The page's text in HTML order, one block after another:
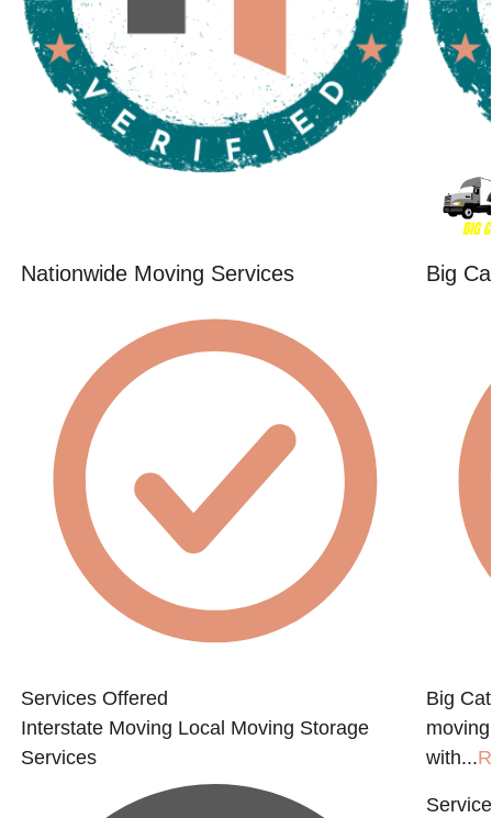
Nationwide Moving Services
Services Offered
Interstate Moving Local Moving Storage
Services
Big
Big
with...